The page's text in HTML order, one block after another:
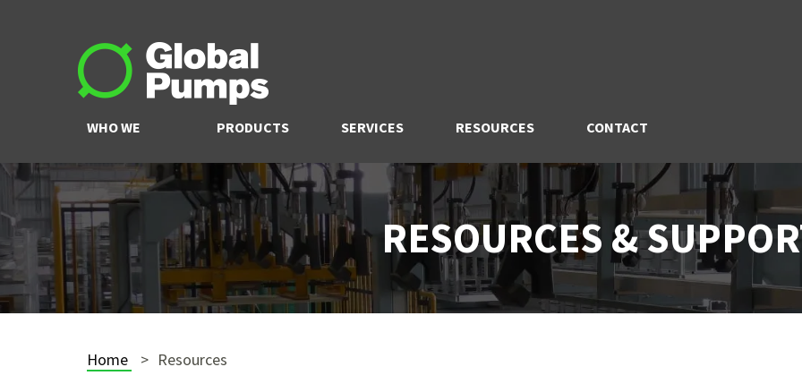
WHO WE
ARE
PRODUCTS SERVICES RESOURCES CONTACT
RESOURCES &
Home Resources